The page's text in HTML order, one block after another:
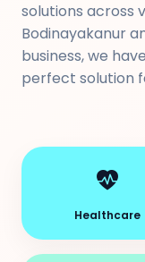
solutions across
Bodinayakanur
business, we
perfect solution
Healthcare